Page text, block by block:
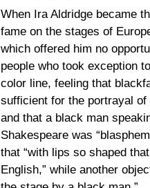
When Ira Aldridge became
fame on the stages of
which offered him no
people who took exception
color line, feeling that
sufficient for the portrayal
and that a black man
Shakespeare was
that “with lips so shaped
English,” while another